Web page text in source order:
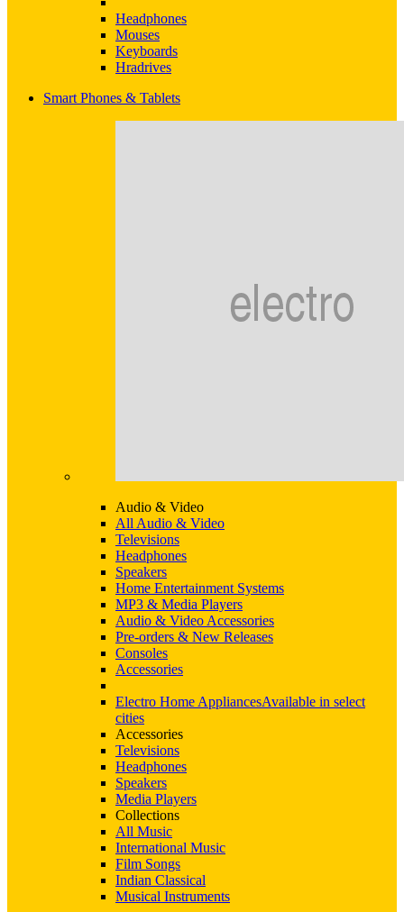
Headphones
Mouses
Keyboards
Hradrives
Smart Phones & Tablets
Audio & Video
All Audio & Video
Televisions
Headphones
Speakers
Home Entertainment Systems
MP3 & Media Players
Audio & Video Accessories
Pre-orders & New Releases
Consoles
Accessories
Electro Home AppliancesAvailable in select
cities
Accessories
Televisions
Headphones
Speakers
Media Players
Collections
All Music
International Music
Film Songs
Indian Classical
Musical Instruments